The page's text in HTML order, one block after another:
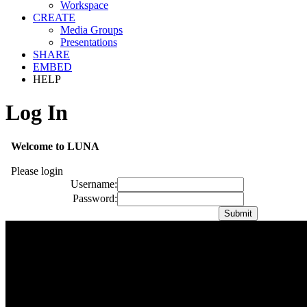
Workspace
CREATE
Media Groups
Presentations
SHARE
EMBED
HELP
Log In
Welcome to LUNA
Please login
Username:
Password: